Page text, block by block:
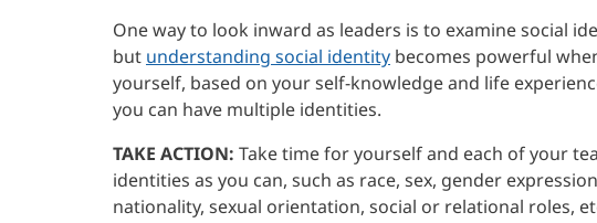
One way to look inward as leaders is to examine social
but understanding social identity becomes powerful
yourself, based on your self-knowledge and life
you can have multiple identities.
TAKE ACTION: Take time for yourself and each of your
identities as you can, such as race, sex, gender
nationality, sexual orientation, social or relational roles,